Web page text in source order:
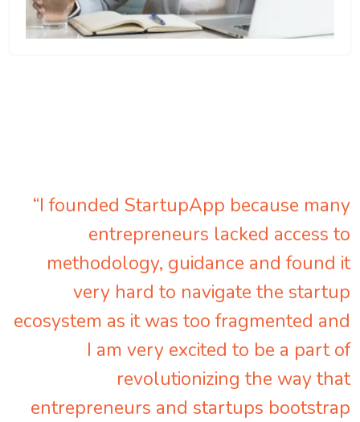
“I founded StartupApp because many
entrepreneurs lacked access to
methodology, guidance and found it
very hard to navigate the startup
ecosystem as it was too fragmented and
I am very excited to be a part of
revolutionizing the way that
entrepreneurs and startups bootstrap